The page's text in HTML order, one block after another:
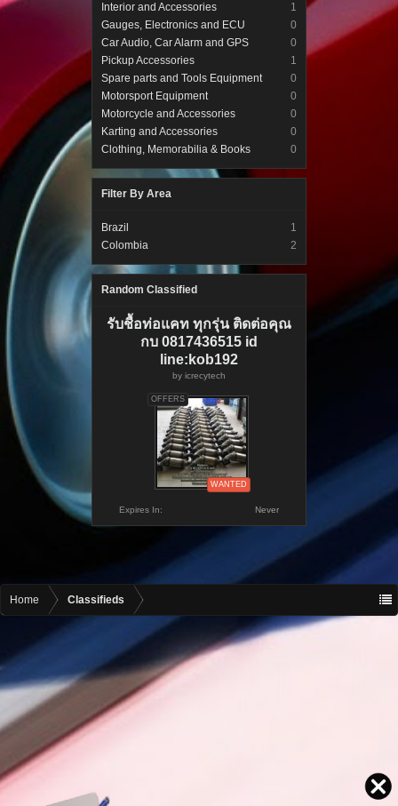
Interior and Accessories
1
Gauges, Electronics and ECU
0
Car Audio, Car Alarm and GPS
0
Pickup Accessories
1
Spare parts and Tools Equipment
0
Motorsport Equipment
0
Motorcycle and Accessories
0
Karting and Accessories
0
Clothing, Memorabilia & Books
0
Filter By Area
Brazil
1
Colombia
2
Random Classified
รับชื้อท่อแคท ทุกรุ่น ติดต่อคุณ
กบ 0817436515 id
line:kob192
by icrecytech
WANTED
OFFERS
Expires In: Never
Home Classifieds